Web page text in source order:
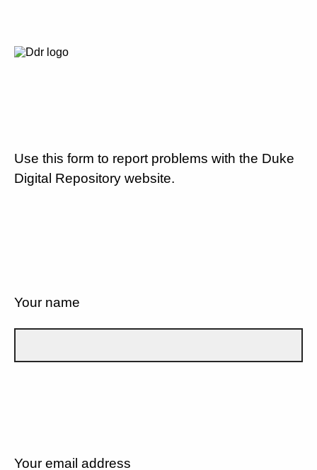
Use this form to report problems with the Duke
Digital Repository website.
Your name
Your email address